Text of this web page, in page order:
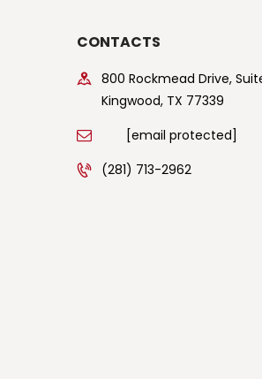
CONTACTS
800 Rockmead Drive,
Kingwood, TX 77339
[email protected]
(281) 713-2962